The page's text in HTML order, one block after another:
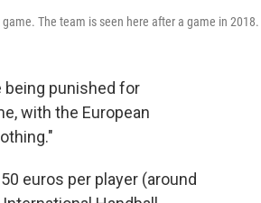
The team is seen here after a game in 2018.
being punished for
with the European
euros per player (around